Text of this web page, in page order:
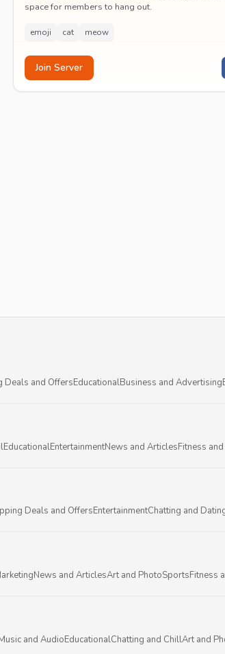
space for members to hang out.
emoji cat meow
Join Server
Deals and OffersEducationalBusiness and Advertising
EducationalEntertainmentNews and ArticlesFitness
Deals and OffersEntertainmentChatting and
News and ArticlesArt and PhotoSportsFitness
and AudioEducationalChatting and ChillArt and